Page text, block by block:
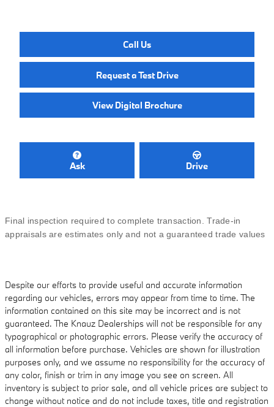
Call Us
Request a Test Drive
View Digital Brochure
Ask Drive
Final inspection required to complete transaction. Trade-in
appraisals are estimates only and not a guaranteed trade values
Despite our efforts to provide useful and accurate information
regarding our vehicles, errors may appear from time to time. The
information contained on this site may be incorrect and is not
guaranteed. The Knauz Dealerships will not be responsible for any
typographical or photographic errors. Please verify the accuracy of
all information before purchase. Vehicles are shown for illustration
purposes only, and we assume no responsibility for the accuracy of
any color, finish or trim in any image you see on screen. All
inventory is subject to prior sale, and all vehicle prices are subject to
change without notice and do not include taxes, title and registration